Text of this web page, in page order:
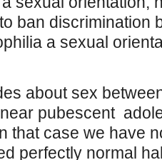
ban discrimination
a sexual
about sex
pubescent
that case we have
perfectly normal